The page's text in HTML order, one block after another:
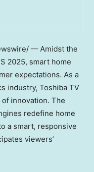
— Amidst the
2025, smart home
expectations. As a
industry, Toshiba TV
innovation. The
redefine home
a smart, responsive
viewers’